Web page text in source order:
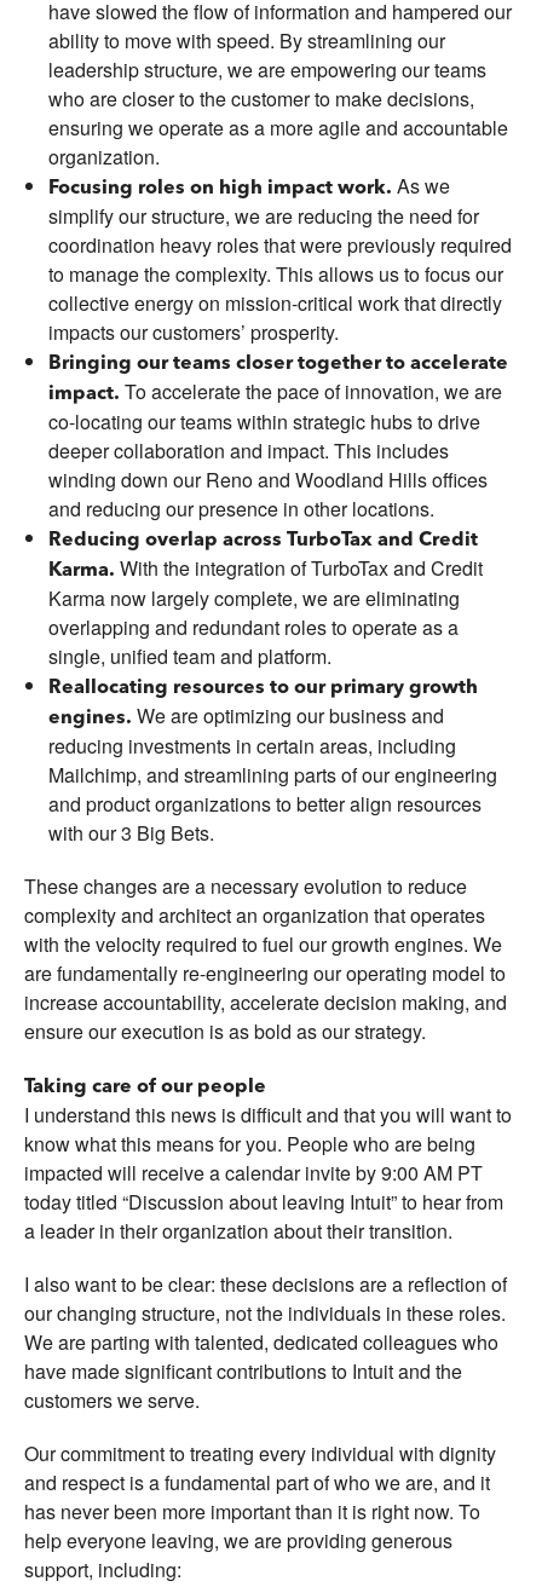
have slowed the flow of information and hampered our
ability to move with speed. By streamlining our
leadership structure, we are empowering our teams
who are closer to the customer to make decisions,
ensuring we operate as a more agile and accountable
organization.
Focusing roles on high impact work. As we
simplify our structure, we are reducing the need for
coordination heavy roles that were previously required
to manage the complexity. This allows us to focus our
collective energy on mission-critical work that directly
impacts our customers’ prosperity.
Bringing our teams closer together to accelerate
impact. To accelerate the pace of innovation, we are
co-locating our teams within strategic hubs to drive
deeper collaboration and impact. This includes
winding down our Reno and Woodland Hills offices
and reducing our presence in other locations.
Reducing overlap across TurboTax and Credit
Karma. With the integration of TurboTax and Credit
Karma now largely complete, we are eliminating
overlapping and redundant roles to operate as a
single, unified team and platform.
Reallocating resources to our primary growth
engines. We are optimizing our business and
reducing investments in certain areas, including
Mailchimp, and streamlining parts of our engineering
and product organizations to better align resources
with our 3 Big Bets.
These changes are a necessary evolution to reduce
complexity and architect an organization that operates
with the velocity required to fuel our growth engines. We
are fundamentally re-engineering our operating model to
increase accountability, accelerate decision making, and
ensure our execution is as bold as our strategy.
Taking care of our people
I understand this news is difficult and that you will want to
know what this means for you. People who are being
impacted will receive a calendar invite by 9:00 AM PT
today titled “Discussion about leaving Intuit” to hear from
a leader in their organization about their transition.
I also want to be clear: these decisions are a reflection of
our changing structure, not the individuals in these roles.
We are parting with talented, dedicated colleagues who
have made significant contributions to Intuit and the
customers we serve.
Our commitment to treating every individual with dignity
and respect is a fundamental part of who we are, and it
has never been more important than it is right now. To
help everyone leaving, we are providing generous
support, including: